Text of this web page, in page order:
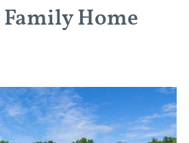
Family Home